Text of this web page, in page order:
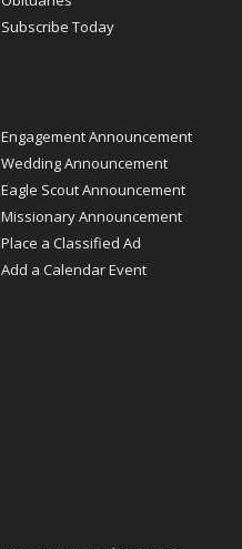
Subscribe Today
Engagement Announcement
Wedding Announcement
Eagle Scout Announcement
Missionary Announcement
Place a Classified Ad
Add a Calendar Event